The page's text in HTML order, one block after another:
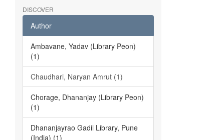
DISCOVER
Author
Ambavane, Yadav (Library Peon)
(1)
Chaudhari, Naryan Amrut (1)
Chorage, Dhananjay (Library Peon)
(1)
Dhananjayrao Gadil Library, Pune
(India) (1)